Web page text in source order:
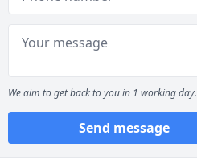
We aim to get back to you in 1 working day.
Send message